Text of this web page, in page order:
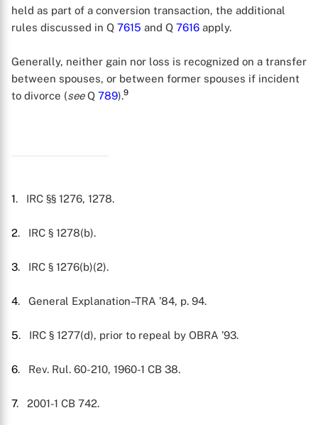
held as part of a conversion transaction, the additional
rules discussed in Q 7615 and Q 7616 apply.
Generally, neither gain nor loss is recognized on a transfer
between spouses, or between former spouses if incident
to divorce (see Q 789).9
1. IRC §§ 1276, 1278.
2. IRC § 1278(b).
3. IRC § 1276(b)(2).
4. General Explanation–TRA ’84, p. 94.
5. IRC § 1277(d), prior to repeal by OBRA ’93.
6. Rev. Rul. 60-210, 1960-1 CB 38.
7. 2001-1 CB 742.